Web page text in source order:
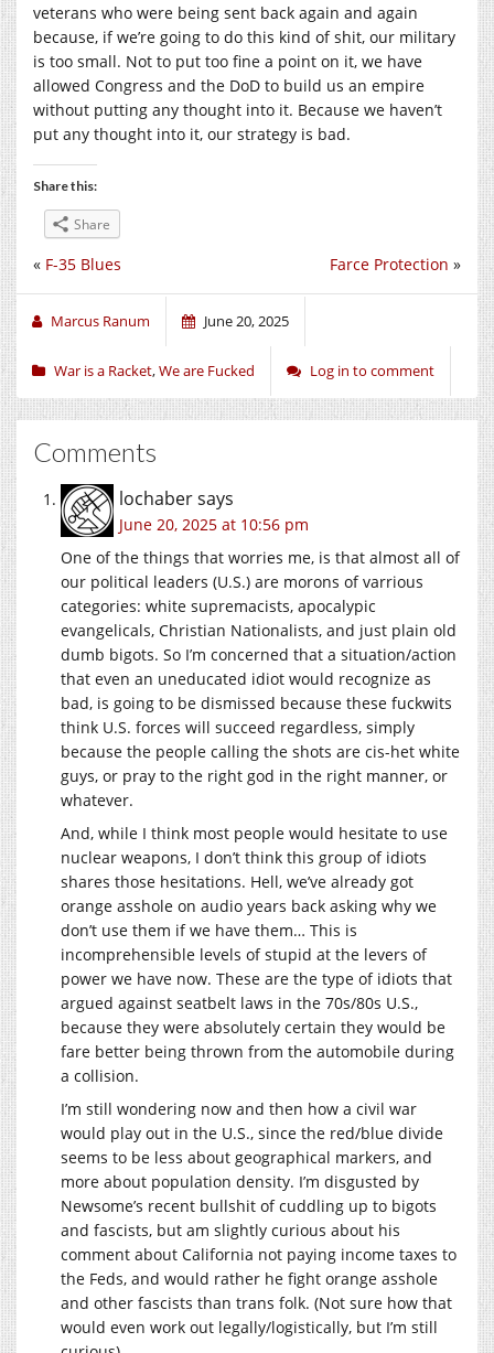
veterans who were being sent back again and again
because, if we’re going to do this kind of shit, our military
is too small. Not to put too fine a point on it, we have
allowed Congress and the DoD to build us an empire
without putting any thought into it. Because we haven’t
put any thought into it, our strategy is bad.
Share this:
Share
Farce Protection »
« F-35 Blues
Marcus Ranum June 20, 2025
War is a Racket,We are Fucked Log in to comment
Comments
lochabersays
June 20, 2025 at 10:56 pm
One of the things that worries me, is that almost all of
our political leaders (U.S.) are morons of varrious
categories: white supremacists, apocalypic
evangelicals, Christian Nationalists, and just plain old
dumb bigots. So I’m concerned that a situation/action
that even an uneducated idiot would recognize as
bad, is going to be dismissed because these fuckwits
think U.S. forces will succeed regardless, simply
because the people calling the shots are cis-het white
guys, or pray to the right god in the right manner, or
whatever.
And, while I think most people would hesitate to use
nuclear weapons, I don’t think this group of idiots
shares those hesitations. Hell, we’ve already got
orange asshole on audio years back asking why we
don’t use them if we have them… This is
incomprehensible levels of stupid at the levers of
power we have now. These are the type of idiots that
argued against seatbelt laws in the 70s/80s U.S.,
because they were absolutely certain they would be
fare better being thrown from the automobile during
a collision.
I’m still wondering now and then how a civil war
would play out in the U.S., since the red/blue divide
seems to be less about geographical markers, and
more about population density. I’m disgusted by
Newsome’s recent bullshit of cuddling up to bigots
and fascists, but am slightly curious about his
comment about California not paying income taxes to
the Feds, and would rather he fight orange asshole
and other fascists than trans folk. (Not sure how that
would even work out legally/logistically, but I’m still